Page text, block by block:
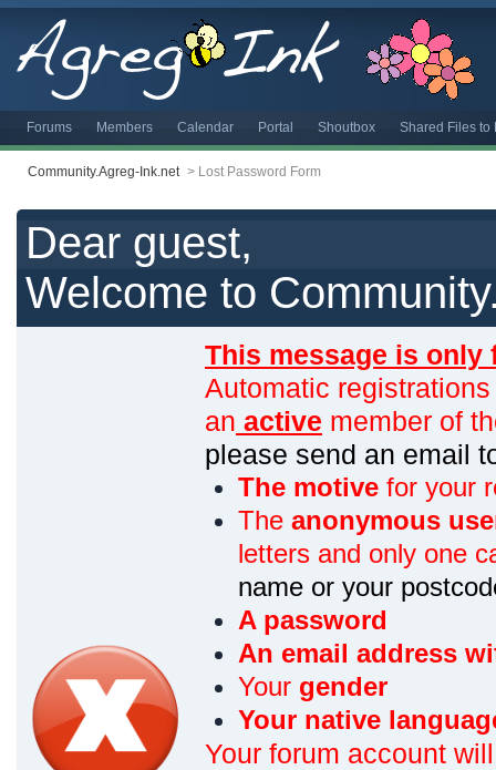
Forums Members Calendar Portal Shoutbox Shared Files to
Community.Agreg-Ink.net > Lost Password Form
Dear guest,
Welcome to
This message is only
Automatic
an active member of
please send an email
The motive for your
The anonymous
letters and only one
name or your
A password
An email address
Your gender
Your native
Your forum account